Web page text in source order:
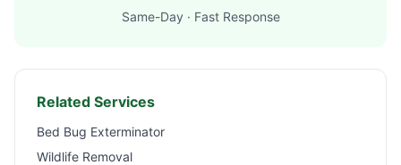
Same-Day · Fast Response
Related Services
Bed Bug Exterminator
Wildlife Removal